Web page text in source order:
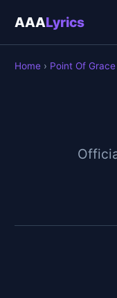
AAALyrics
Home › Point Of Grace